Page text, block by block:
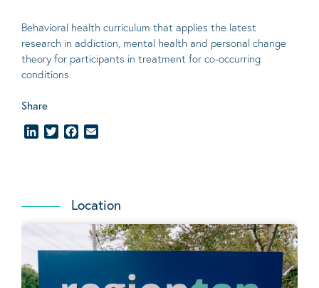
Behavioral health curriculum that applies the latest
research in addiction, mental health and personal change
theory for participants in treatment for co-occurring
conditions.
Share
LinkedInTwitterFacebook
Location